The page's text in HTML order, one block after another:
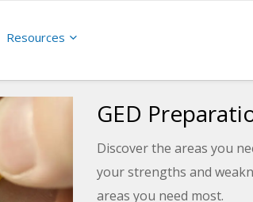
Resources
GED
Discover the areas you
your strengths and
areas you need most.